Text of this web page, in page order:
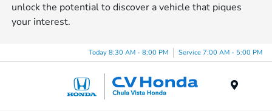
unlock the potential to discover a vehicle that piques
your interest.